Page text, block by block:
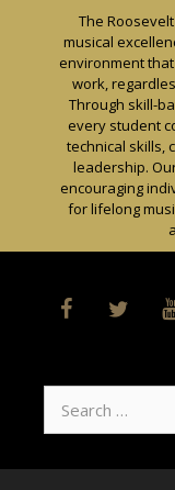
The
musical
environment
work,
Through skill-
every student
technical skills,
leadership.
encouraging
for lifelong
for: